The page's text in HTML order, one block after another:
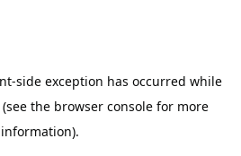
-side exception has occurred while
(see the browser console for more
information).